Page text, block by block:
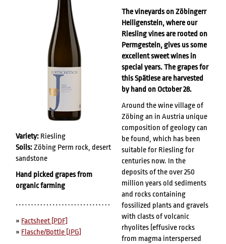
Variety: Riesling
Soils:Zöbing Perm rock, desert
sandstone
Hand picked grapes from
organic farming
» Factsheet [PDF]
» Flasche/Bottle [JPG]
The vineyards on Zöbingerr
Heiligenstein, where our
Riesling vines are rooted on
Permgestein, gives us some
excellent sweet wines in
special years. The grapes for
this Spätlese are harvested
by hand on October 28.
Around the wine village of
Zöbing an in Austria unique
composition of geology can
be found, which has been
suitable for Riesling for
centuries now. In the
deposits of the over 250
million years old sediments
and rocks containing
fossilized plants and gravels
with clasts of volcanic
rhyolites (effusive rocks
from magma interspersed